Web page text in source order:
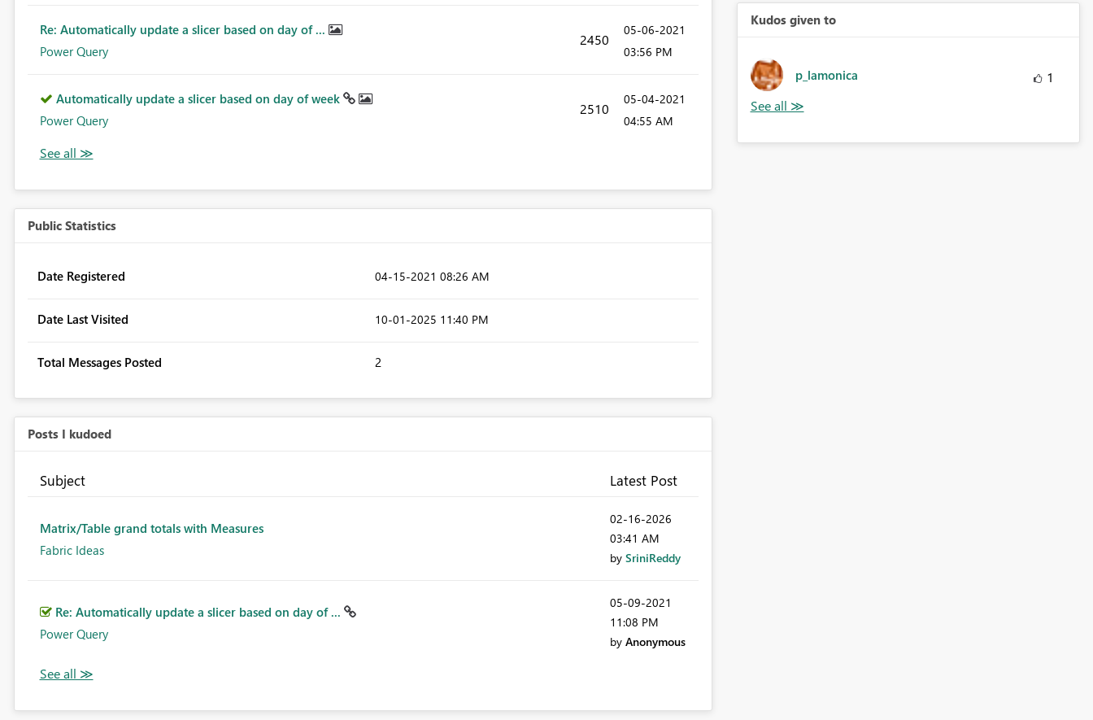
Re: Automatically update a slicer based on day of ...
Power Query
2450
‎05-06-2021
03:56 PM
Automatically update a slicer based on day of week
Power Query
2510
‎05-04-2021
04:55 AM
Public Statistics
Date Registered ‎04-15-2021 08:26 AM
Date Last Visited ‎10-01-2025 11:40 PM
Total Messages Posted 2
Posts I kudoed
Subject Latest Post
Matrix/Table grand totals with Measures
Fabric Ideas
‎02-16-2026
03:41 AM
by SriniReddy
Re: Automatically update a slicer based on day of ...
Power Query
‎05-09-2021
11:08 PM
by Anonymous
Kudos given to
p_lamonica 1